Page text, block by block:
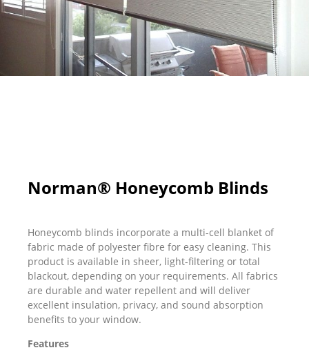
Norman® Honeycomb Blinds
Honeycomb blinds incorporate a multi-cell blanket of
fabric made of polyester fibre for easy cleaning. This
product is available in sheer, light-filtering or total
blackout, depending on your requirements. All fabrics
are durable and water repellent and will deliver
excellent insulation, privacy, and sound absorption
benefits to your window.
Features